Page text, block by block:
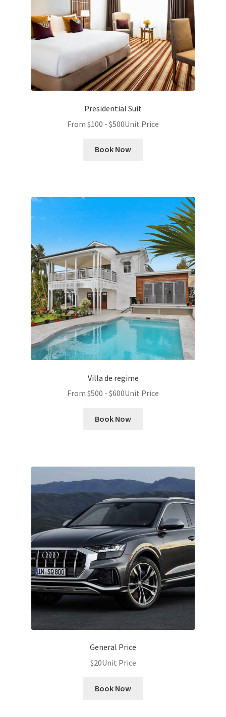
Presidential Suit
From $100 - $500Unit Price
Book Now
Villa de regime
From $500 - $600Unit Price
Book Now
General Price
$20Unit Price
Book Now